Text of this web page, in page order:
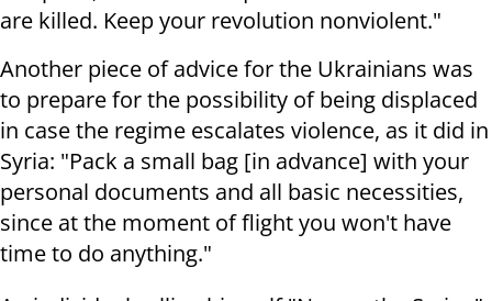
are killed. Keep your revolution nonviolent."
Another piece of advice for the Ukrainians was
to prepare for the possibility of being displaced
in case the regime escalates violence, as it did in
Syria: "Pack a small bag [in advance] with your
personal documents and all basic necessities,
since at the moment of flight you won't have
time to do anything."